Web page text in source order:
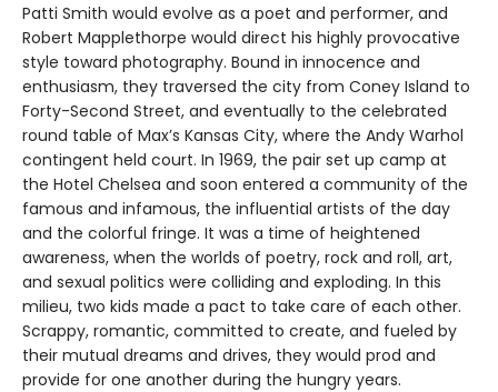
Patti Smith would evolve as a poet and performer, and
Robert Mapplethorpe would direct his highly provocative
style toward photography. Bound in innocence and
enthusiasm, they traversed the city from Coney Island to
Forty-Second Street, and eventually to the celebrated
round table of Max’s Kansas City, where the Andy Warhol
contingent held court. In 1969, the pair set up camp at
the Hotel Chelsea and soon entered a community of the
famous and infamous, the influential artists of the day
and the colorful fringe. It was a time of heightened
awareness, when the worlds of poetry, rock and roll, art,
and sexual politics were colliding and exploding. In this
milieu, two kids made a pact to take care of each other.
Scrappy, romantic, committed to create, and fueled by
their mutual dreams and drives, they would prod and
provide for one another during the hungry years.